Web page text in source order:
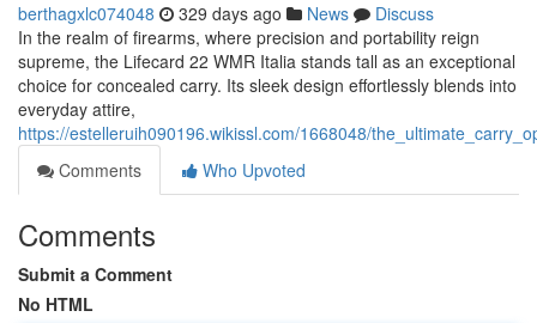
berthagxlc074048 329 days ago News
Discuss
In the realm of firearms, where precision and portability reign
supreme, the Lifecard 22 WMR Italia stands tall as an exceptional
choice for concealed carry. Its sleek design effortlessly blends into
everyday attire,
https://estelleruih090196.wikissl.com/1668048/
Comments
Who Upvoted
Comments
Submit a Comment
No HTML